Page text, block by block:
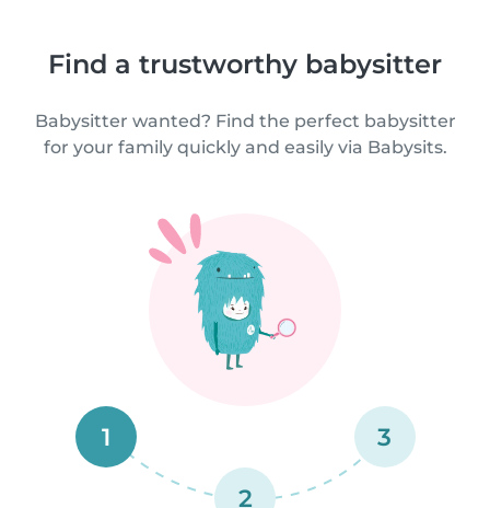
Find a trustworthy babysitter
Babysitter wanted? Find the perfect babysitter
for your family quickly and easily via Babysits.
1
2
3